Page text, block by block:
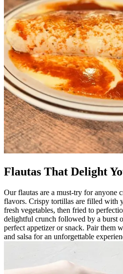
Flautas That Delight
Our flautas are a must-try for anyone
flavors. Crispy tortillas are filled with
fresh vegetables, then fried to
delightful crunch followed by a burst
perfect appetizer or snack. Pair them
and salsa for an unforgettable